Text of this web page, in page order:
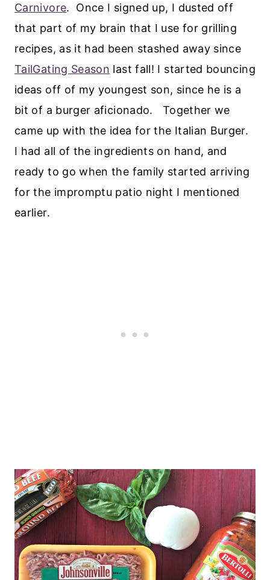
Carnivore. Once I signed up, I dusted off
that part of my brain that I use for grilling
recipes, as it had been stashed away since
TailGating Season last fall! I started bouncing
ideas off of my youngest son, since he is a
bit of a burger aficionado. Together we
came up with the idea for the Italian Burger.
I had all of the ingredients on hand, and
ready to go when the family started arriving
for the impromptu patio night I mentioned
earlier.